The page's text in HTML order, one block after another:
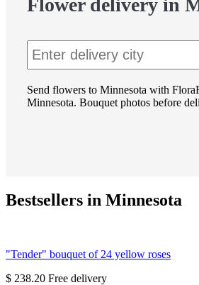
Flower delivery in
Send flowers to Minnesota with
Minnesota. Bouquet photos before
Bestsellers in Minnesota
"Tender" bouquet of 24 yellow roses
$ 238.20